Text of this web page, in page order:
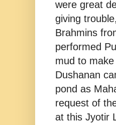
were great
giving
Brahmins
performed
mud to
Dushanan
pond as
request of
at this Jyotir